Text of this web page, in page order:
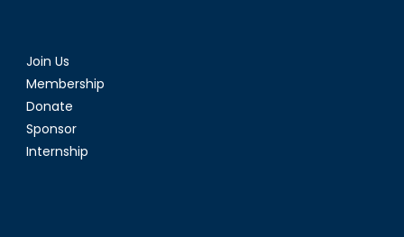
Join Us
Membership
Donate
Sponsor
Internship